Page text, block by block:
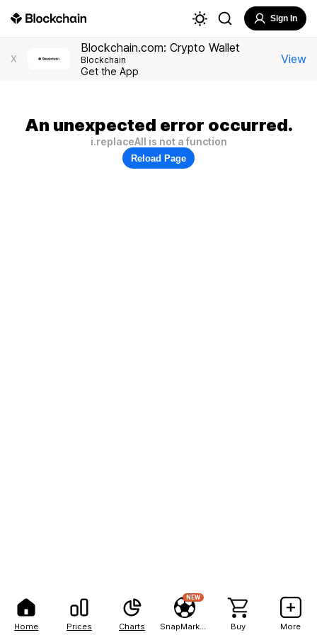
Home Prices Charts
NEW
Buy More
Sign In
X
Blockchain.com: Crypto Wallet
Blockchain
Get the App
View
An unexpected error occurred.
i.replaceAll is not a function
Reload Page